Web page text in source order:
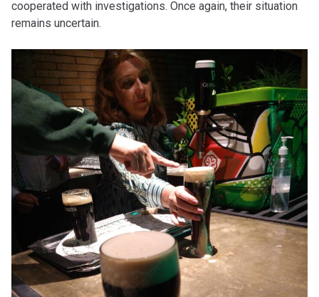
cooperated with investigations. Once again, their situation
remains uncertain.